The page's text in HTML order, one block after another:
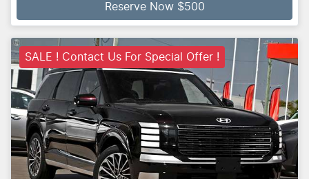
Reserve Now $500
SALE ! Contact Us For Special Offer !